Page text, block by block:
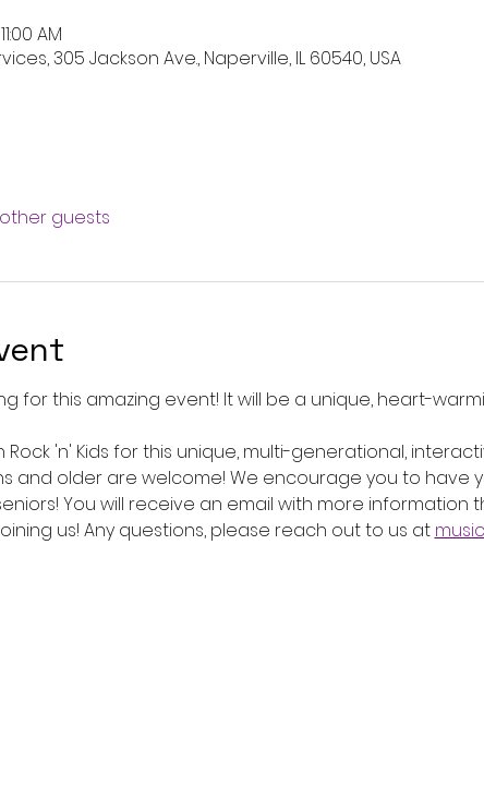
AM
305 Jackson Ave., Naperville, IL 60540, USA
guests
for this amazing event! It will be a unique, heart-
'n' Kids for this unique, multi-generational,
and older are welcome! We encourage you to have
You will receive an email with more information
us! Any questions, please reach out to us at